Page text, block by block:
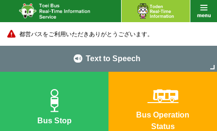
都営バスをご利用いただきありがとうございます。
Text to Speech
Bus Stop
Bus Operation
Status